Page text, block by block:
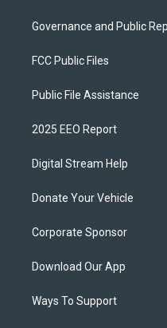
Governance and Public
FCC Public Files
Public File Assistance
2025 EEO Report
Digital Stream Help
Donate Your Vehicle
Corporate Sponsor
Download Our App
Ways To Support